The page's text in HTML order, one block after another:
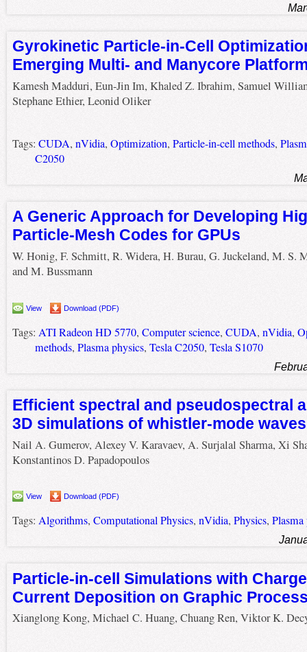
Gyrokinetic Particle-in-Cell
Emerging Multi- and Manycore
Kamesh Madduri, Eun-Jin Im, Khaled Z. Ibrahim, Samuel
Stephane Ethier, Leonid Oliker
Tags: CUDA, nVidia, Optimization, Particle-in-cell methods,
C2050
A Generic Approach for Developing
Particle-Mesh Codes for GPUs
W. Honig, F. Schmitt, R. Widera, H. Burau, G. Juckeland, M. S.
and M. Bussmann
View Download (PDF)
Tags: ATI Radeon HD 5770, Computer science, CUDA, nVidia,
methods, Plasma physics, Tesla C2050, Tesla S1070
Efficient spectral and pseudospectral
3D simulations of whistler-mode
Nail A. Gumerov, Alexey V. Karavaev, A. Surjalal Sharma, Xi
Konstantinos D. Papadopoulos
View Download (PDF)
Tags: Algorithms, Computational Physics, nVidia, Physics,
Particle-in-cell Simulations with
Current Deposition on Graphic
Xianglong Kong, Michael C. Huang, Chuang Ren, Viktor K.